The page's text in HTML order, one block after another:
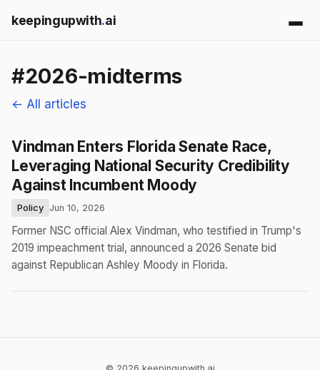
keepingupwith.ai
#2026-midterms
← All articles
Vindman Enters Florida Senate Race,
Leveraging National Security Credibility
Against Incumbent Moody
Policy Jun 10, 2026
Former NSC official Alex Vindman, who testified in Trump's
2019 impeachment trial, announced a 2026 Senate bid
against Republican Ashley Moody in Florida.